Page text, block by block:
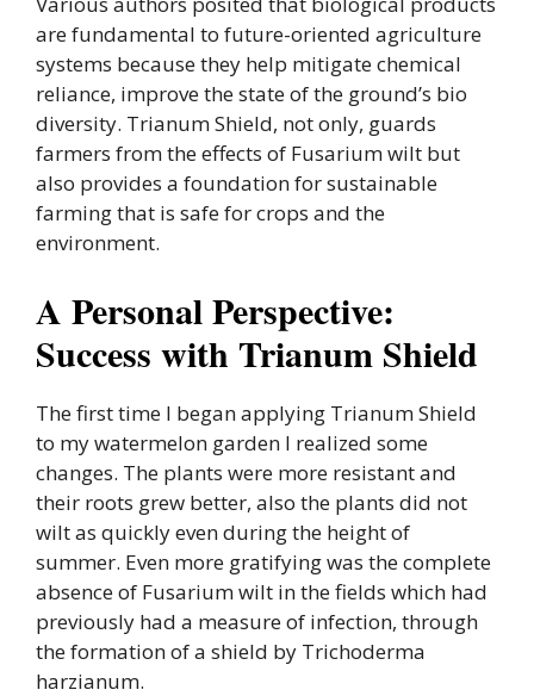
are fundamental to future-oriented agriculture
systems because they help mitigate chemical
reliance, improve the state of the ground’s bio
diversity. Trianum Shield, not only, guards
farmers from the effects of Fusarium wilt but
also provides a foundation for sustainable
farming that is safe for crops and the
environment.
A Personal Perspective:
Success with Trianum Shield
The first time I began applying Trianum Shield
to my watermelon garden I realized some
changes. The plants were more resistant and
their roots grew better, also the plants did not
wilt as quickly even during the height of
summer. Even more gratifying was the complete
absence of Fusarium wilt in the fields which had
previously had a measure of infection, through
the formation of a shield by Trichoderma
harzianum.